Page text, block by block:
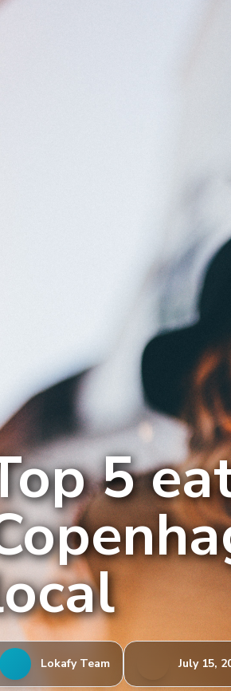
5
Lokafy Team July 15,